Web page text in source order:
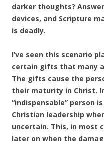
darker thoughts?
devices, and Scripture
is deadly.
I’ve seen this scenario
certain gifts that many
The gifts cause the
their maturity in Christ.
“indispensable” person
Christian leadership
uncertain. This, in most
later on when the